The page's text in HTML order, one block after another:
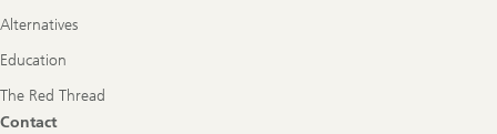
Alternatives
Education
The Red Thread
Contact